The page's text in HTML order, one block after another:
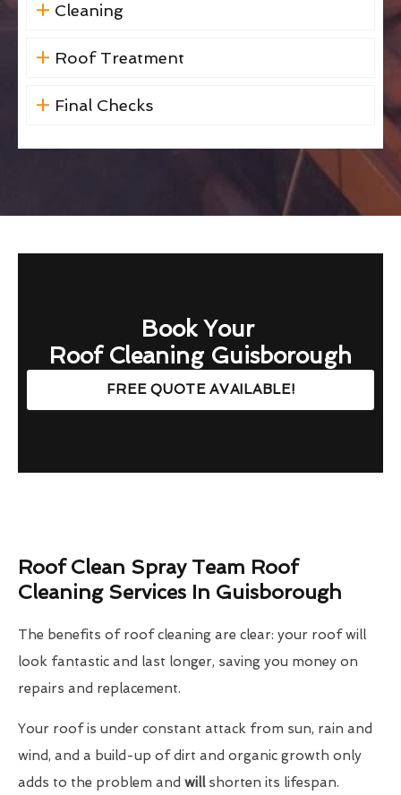
Cleaning
Roof Treatment
Final Checks
Book Your
Roof Cleaning Guisborough
FREE QUOTE AVAILABLE!
Roof Clean Spray Team Roof
Cleaning Services In Guisborough
The benefits of roof cleaning are clear: your roof will
look fantastic and last longer, saving you money on
repairs and replacement.
Your roof is under constant attack from sun, rain and
wind, and a build-up of dirt and organic growth only
adds to the problem and willshorten its lifespan.